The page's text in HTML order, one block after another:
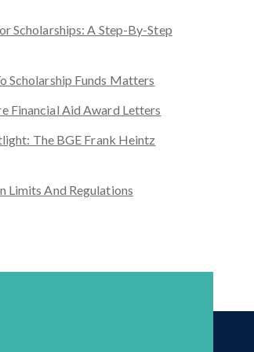
Scholarships: A Step-By-Step
Scholarship Funds Matters
Financial Aid Award Letters
The BGE Frank Heintz
Limits And Regulations